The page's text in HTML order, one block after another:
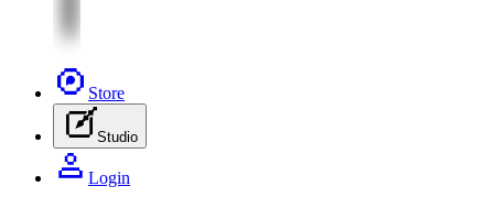
Store
Studio
Login